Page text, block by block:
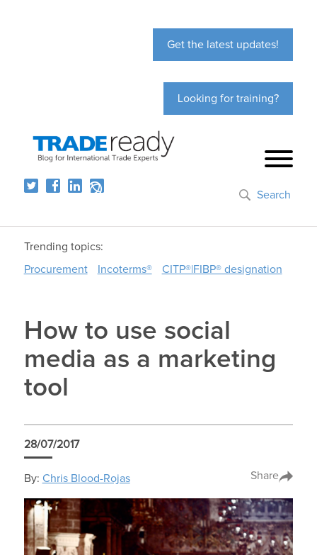
Get the latest updates!
Looking for training?
Search
Trending topics:
Procurement
Incoterms® CITP®|FIBP® designation
How to use social
media as a marketing
tool
28/07/2017
By: Chris Blood-Rojas Share